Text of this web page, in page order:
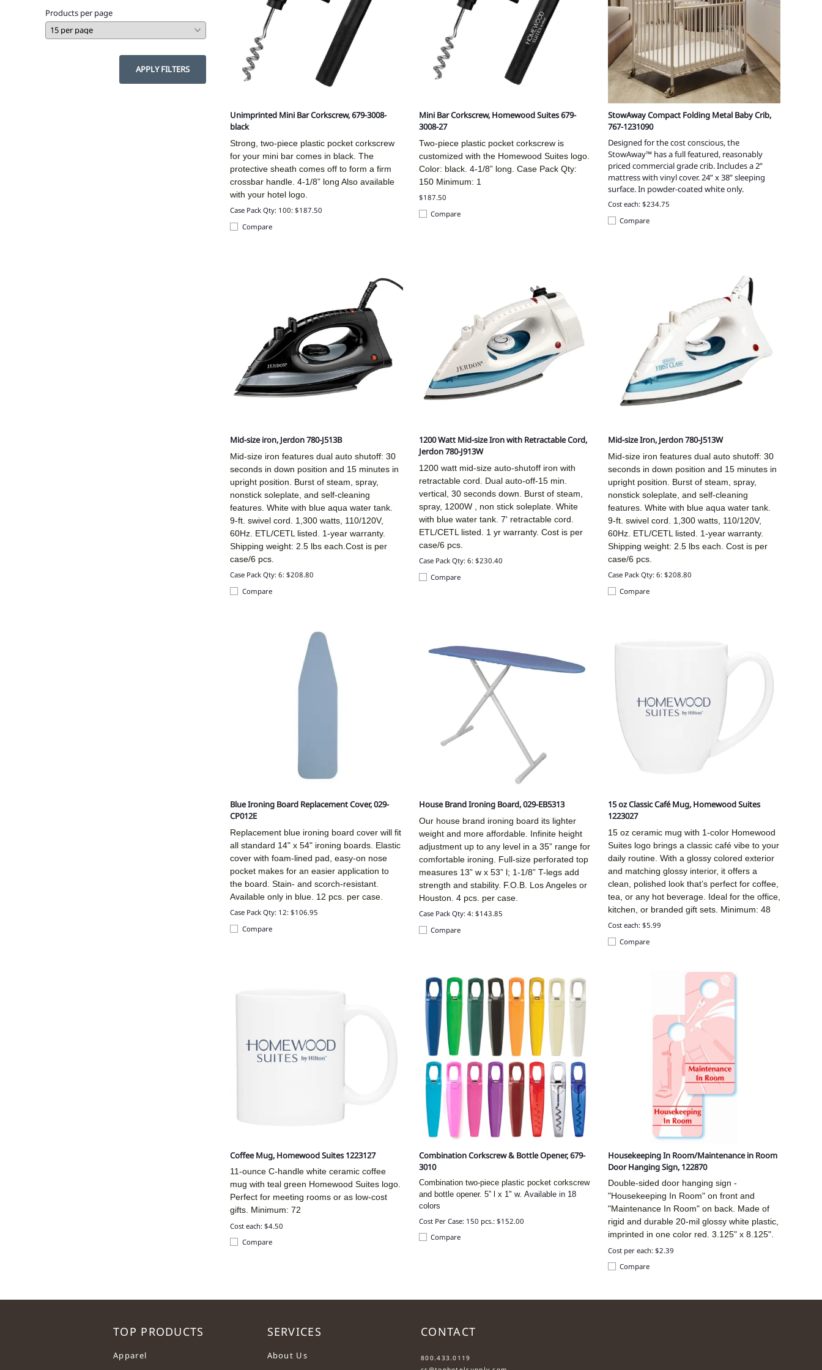
Products per page
APPLY FILTERS
Unimprinted Mini Bar Corkscrew, 679-3008-
black
Strong, two-piece plastic pocket corkscrew
for your mini bar comes in black. The
protective sheath comes off to form a firm
crossbar handle.4-1/8” longAlso available
with your hotel logo.
Case Pack Qty: 100: $187.50
Compare
Mini Bar Corkscrew, Homewood Suites 679-
3008-27
Two-piece plastic pocket corkscrew is
customized with the Homewood Suites logo.
Color: black. 4-1/8” long. Case Pack Qty:
150 Minimum: 1
$187.50
Compare
StowAway Compact Folding Metal Baby Crib,
767-1231090
Designed for the cost conscious, the
StowAway™ has a full featured, reasonably
priced commercial grade crib. Includes a 2”
mattress with vinyl cover. 24” x 38” sleeping
surface. In powder-coated white only.
Cost each: $234.75
Compare
Mid-size iron, Jerdon 780-J513B
Mid-size iron features dual auto shutoff: 30
seconds in down position and 15 minutes in
upright position. Burst of steam, spray,
nonstick soleplate, and self-cleaning
features. White with blue aqua water tank.
9-ft. swivel cord. 1,300 watts, 110/120V,
60Hz. ETL/CETL listed. 1-year warranty.
Shipping weight: 2.5 lbs each.Cost is per
case/6 pcs.
Case Pack Qty: 6: $208.80
Compare
1200 Watt Mid-size Iron with Retractable Cord,
Jerdon 780-J913W
1200 watt mid-size auto-shutoff iron with
retractable cord. Dual auto-off-15 min.
vertical, 30 seconds down. Burst of steam,
spray, 1200W , non stick soleplate. White
with blue water tank. 7' retractable cord.
ETL/CETL listed. 1 yr warranty. Cost is per
case/6 pcs.
Case Pack Qty: 6: $230.40
Compare
Mid-size Iron, Jerdon 780-J513W
Mid-size iron features dual auto shutoff: 30
seconds in down position and 15 minutes in
upright position. Burst of steam, spray,
nonstick soleplate, and self-cleaning
features. White with blue aqua water tank.
9-ft. swivel cord. 1,300 watts, 110/120V,
60Hz. ETL/CETL listed. 1-year warranty.
Shipping weight: 2.5 lbs each. Cost is per
case/6 pcs.
Case Pack Qty: 6: $208.80
Compare
Blue Ironing Board Replacement Cover, 029-
CP012E
Replacement blue ironing board cover will fit
all standard 14" x 54" ironing boards. Elastic
cover with foam-lined pad, easy-on nose
pocket makes for an easier application to
the board. Stain- and scorch-resistant.
Available only in blue. 12 pcs. per case.
Case Pack Qty: 12: $106.95
Compare
House Brand Ironing Board, 029-EB5313
Our house brand ironing board its lighter
weight and more affordable. Infinite height
adjustment up to any level in a 35” range for
comfortable ironing. Full-size perforated top
measures 13” w x 53” l; 1-1/8” T-legs add
strength and stability. F.O.B. Los Angeles or
Houston. 4 pcs. per case.
Case Pack Qty: 4: $143.85
Compare
15 oz Classic Café Mug, Homewood Suites
1223027
15 oz ceramic mug with 1-color Homewood
Suites logo brings a classic café vibe to your
daily routine. With a glossy colored exterior
and matching glossy interior, it offers a
clean, polished look that’s perfect for coffee,
tea, or any hot beverage. Ideal for the office,
kitchen, or branded gift sets. Minimum: 48
Cost each: $5.99
Compare
Coffee Mug, Homewood Suites 1223127
11-ounce C-handle white ceramic coffee
mug with teal green Homewood Suites logo.
Perfect for meeting rooms or as low-cost
gifts. Minimum: 72
Cost each: $4.50
Compare
Combination Corkscrew & Bottle Opener, 679-
3010
Combination two-piece plastic pocket corkscrew
and bottle opener. 5” l x 1" w. Available in 18
colors
Cost Per Case: 150 pcs.: $152.00
Compare
Housekeeping In Room/Maintenance in Room
Door Hanging Sign, 122870
Double-sided door hanging sign -
"Housekeeping In Room" on front and
"Maintenance In Room" on back. Made of
rigid and durable 20-mil glossy white plastic,
imprinted in one color red. 3.125" x 8.125".
Cost per each: $2.39
Compare
TOP PRODUCTS
Apparel
SERVICES
About Us
CONTACT
800.433.0119